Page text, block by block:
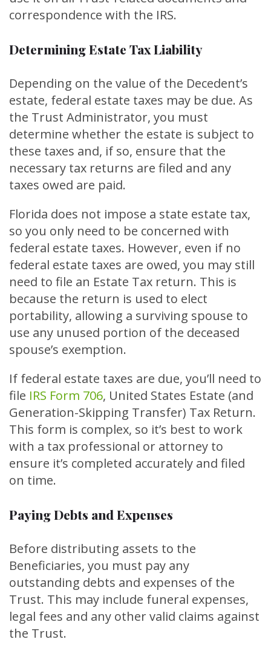
correspondence with the IRS.
Determining Estate Tax Liability
Depending on the value of the Decedent’s
estate, federal estate taxes may be due. As
the Trust Administrator, you must
determine whether the estate is subject to
these taxes and, if so, ensure that the
necessary tax returns are filed and any
taxes owed are paid.
Florida does not impose a state estate tax,
so you only need to be concerned with
federal estate taxes. However, even if no
federal estate taxes are owed, you may still
need to file an Estate Tax return. This is
because the return is used to elect
portability, allowing a surviving spouse to
use any unused portion of the deceased
spouse’s exemption.
If federal estate taxes are due, you’ll need to
file IRS Form 706, United States Estate (and
Generation-Skipping Transfer) Tax Return.
This form is complex, so it’s best to work
with a tax professional or attorney to
ensure it’s completed accurately and filed
on time.
Paying Debts and Expenses
Before distributing assets to the
Beneficiaries, you must pay any
outstanding debts and expenses of the
Trust. This may include funeral expenses,
legal fees and any other valid claims against
the Trust.